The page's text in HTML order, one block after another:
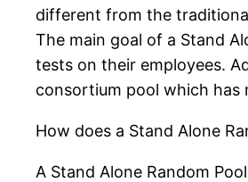
different from the
The main goal of a Stand
tests on their employees.
consortium pool which has
How does a Stand Alone
A Stand Alone Random